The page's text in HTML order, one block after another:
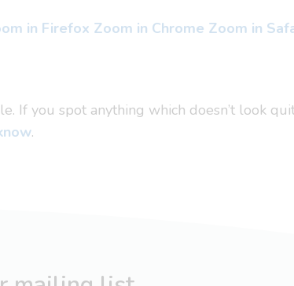
in Firefox Zoom in Chrome Zoom in
If you spot anything which doesn’t look
.